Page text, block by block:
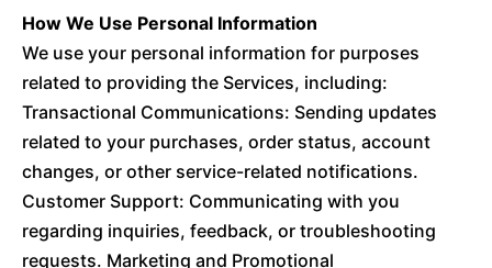
How We Use Personal Information
We use your personal information for purposes
related to providing the Services, including:
Transactional Communications: Sending updates
related to your purchases, order status, account
changes, or other service-related notifications.
Customer Support: Communicating with you
regarding inquiries, feedback, or troubleshooting
requests. Marketing and Promotional